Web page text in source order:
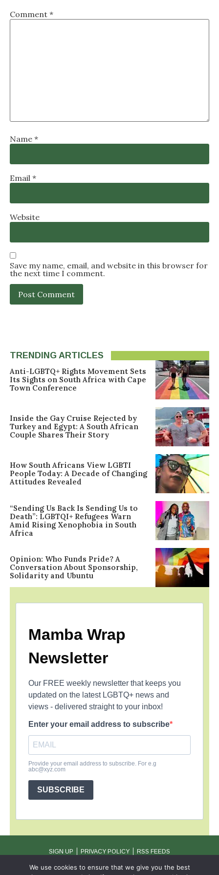
Comment *
Name *
Email *
Website
Save my name, email, and website in this browser for
the next time I comment.
TRENDING ARTICLES
Anti-LGBTQ+ Rights Movement Sets
Its Sights on South Africa with Cape
Town Conference
Inside the Gay Cruise Rejected by
Turkey and Egypt: A South African
Couple Shares Their Story
How South Africans View LGBTI
People Today: A Decade of Changing
Attitudes Revealed
“Sending Us Back Is Sending Us to
Death”: LGBTQI+ Refugees Warn
Amid Rising Xenophobia in South
Africa
Opinion: Who Funds Pride? A
Conversation About Sponsorship,
Solidarity and Ubuntu
Mamba Wrap
Newsletter
Our FREE weekly newsletter that keeps you
updated on the latest LGBTQ+ news and
views - delivered straight to your inbox!
Enter your email address to subscribe
Provide your email address to subscribe. For e.g
abc@xyz.com
SUBSCRIBE
SIGN UP PRIVACY POLICY RSS FEEDS
We use cookies to ensure that we give you the best